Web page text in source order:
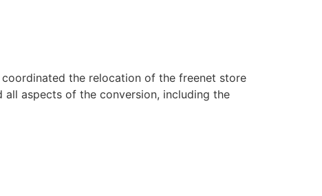
the relocation of the freenet store
all aspects of the conversion, including the